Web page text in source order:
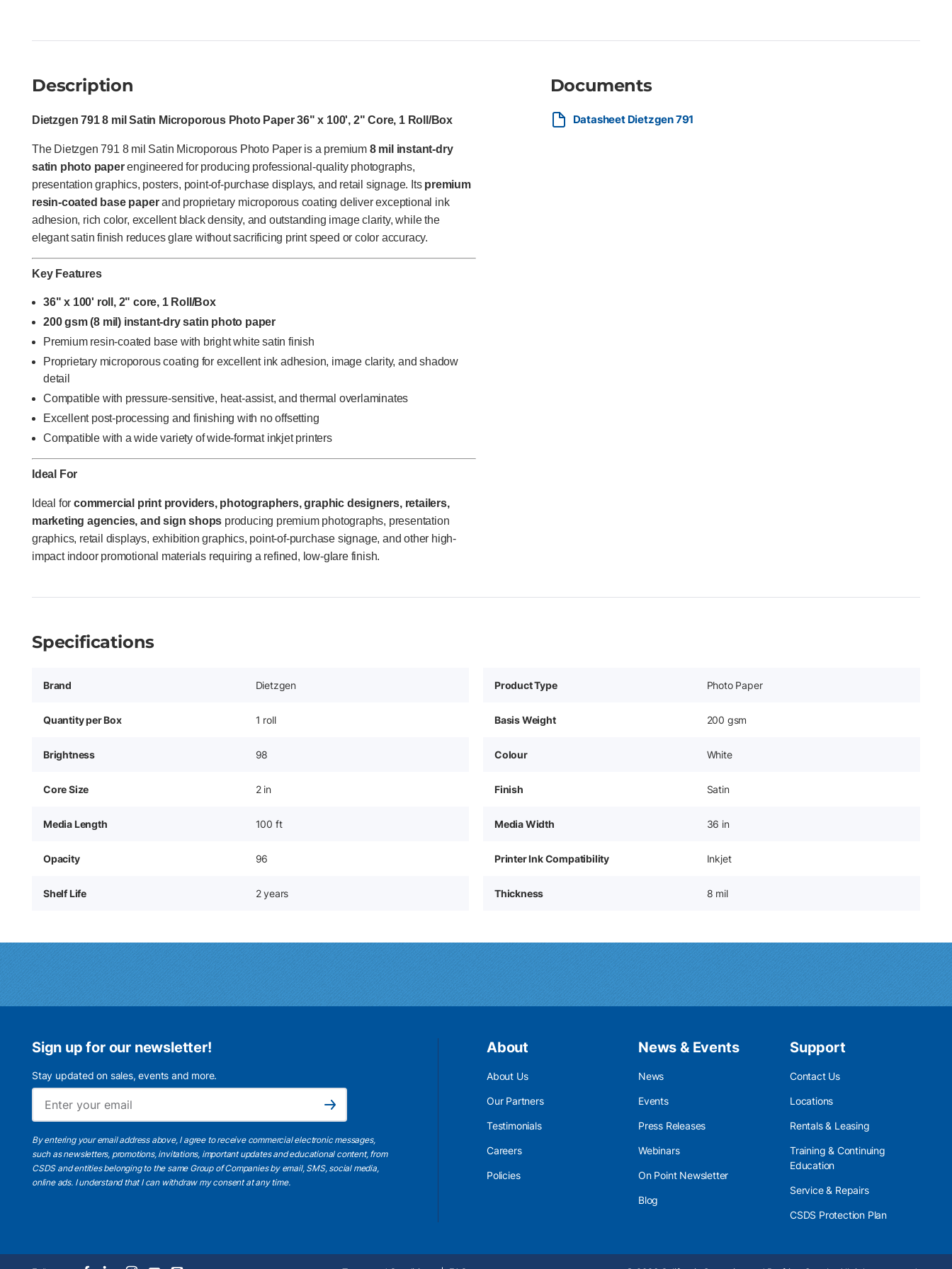
signage, and other high-impact indoor promotional materials requiring a refined, low-glare
Description
Dietzgen 791 8 mil Satin Microporous Photo Paper 36" x 100', 2" Core, 1 Roll/Box
The Dietzgen 791 8 mil Satin Microporous Photo Paper is a premium 8 mil instant-dry
satin photo paperengineered for producing professional-quality photographs,
presentation graphics, posters, point-of-purchase displays, and retail signage. Its premium
resin-coated base paperand proprietary microporous coating deliver exceptional ink
adhesion, rich color, excellent black density, and outstanding image clarity, while the
elegant satin finish reduces glare without sacrificing print speed or color accuracy.
Key Features
36" x 100' roll, 2" core, 1 Roll/Box
200 gsm (8 mil) instant-dry satin photo paper
Premium resin-coated base with bright white satin finish
Proprietary microporous coating for excellent ink adhesion, image clarity, and shadow
detail
Compatible with pressure-sensitive, heat-assist, and thermal overlaminates
Excellent post-processing and finishing with no offsetting
Compatible with a wide variety of wide-format inkjet printers
Ideal For
Ideal for commercial print providers, photographers, graphic designers, retailers,
marketing agencies, and sign shops producing premium photographs, presentation
graphics, retail displays, exhibition graphics, point-of-purchase signage, and other high-
impact indoor promotional materials requiring a refined, low-glare finish.
Documents
Datasheet Dietzgen 791
Specifications
Brand Dietzgen Product Type Photo Paper
Quantity per Box 1 roll Basis Weight 200 gsm
Brightness 98 Colour White
Core Size 2 in Finish Satin
Media Length 100 ft Media Width 36 in
Opacity 96 Printer Ink Compatibility Inkjet
Shelf Life 2 years Thickness 8 mil
Sign up for our newsletter!
Stay updated on sales, events and more.
Subscribe
By entering your email address above, I agree to receive commercial electronic messages,
such as newsletters, promotions, invitations, important updates and educational content, from
CSDS and entities belonging to the same Group of Companies by email, SMS, social media,
online ads. I understandthat I can withdraw my consent at any time.
About
About Us
Our Partners
Testimonials
Careers
Policies
News & Events
News
Events
Press Releases
Webinars
On Point Newsletter
Blog
Support
Contact Us
Locations
Rentals & Leasing
Training & Continuing
Education
Service & Repairs
CSDS Protection Plan